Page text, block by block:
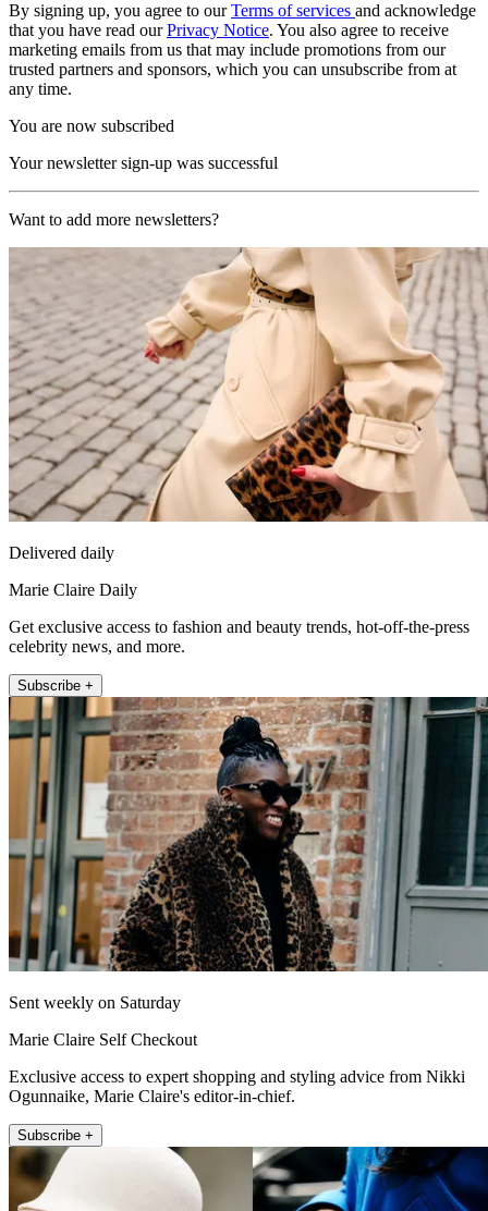
By signing up, you agree to ourTerms of services and acknowledge
that you have read ourPrivacy Notice. You also agree to receive
marketing emails from us that may include promotions from our
trusted partners and sponsors, which you can unsubscribe from at
any time.
You are now subscribed
Your newsletter sign-up was successful
Want to add more newsletters?
Delivered daily
Marie Claire Daily
Get exclusive access to fashion and beauty trends, hot-off-the-press
celebrity news, and more.
Subscribe +
Sent weekly on Saturday
Marie Claire Self Checkout
Exclusive access to expert shopping and styling advice from Nikki
Ogunnaike, Marie Claire's editor-in-chief.
Subscribe +